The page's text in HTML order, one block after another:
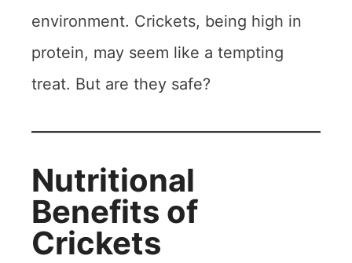
environment. Crickets, being high in
protein, may seem like a tempting
treat. But are they safe?
Nutritional
Benefits of
Crickets